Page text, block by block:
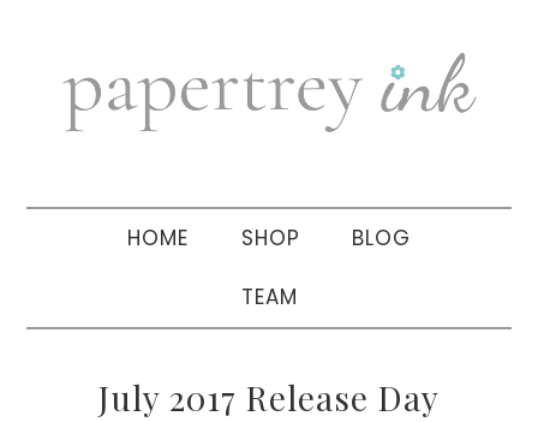
navigation
sidebar
HOME SHOP BLOG
TEAM
July 2017 Release Day